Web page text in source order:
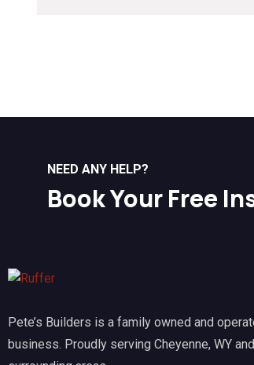
NEED ANY HELP?
Book Your Free
Pete’s Builders is a family owned and
business. Proudly serving Cheyenne, WY